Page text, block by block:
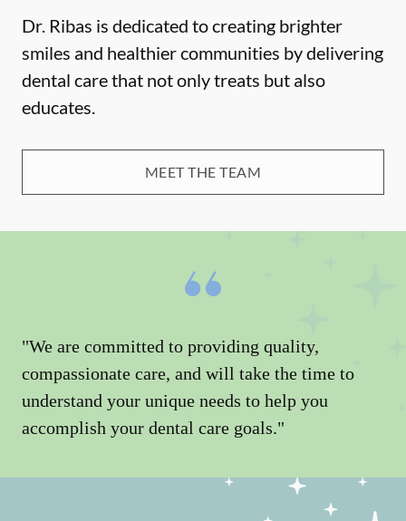
Dr. Ribas is dedicated to creating brighter
smiles and healthier communities by delivering
dental care that not only treats but also
educates.
MEET THE TEAM
"We are committed to providing quality,
compassionate care, and will take the time to
understand your unique needs to help you
accomplish your dental care goals."